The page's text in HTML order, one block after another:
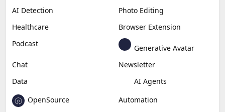
AI Detection
Photo Editing
Healthcare
Browser Extension
Podcast
Generative Avatar
Chat
Newsletter
Data
AI Agents
OpenSource
Automation